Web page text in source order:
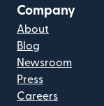
Company
About
Blog
Newsroom
Press
Careers